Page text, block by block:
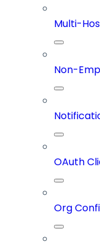
Multi-
Non-
OAuth
Org